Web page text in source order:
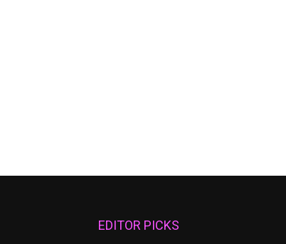
EDITOR PICKS